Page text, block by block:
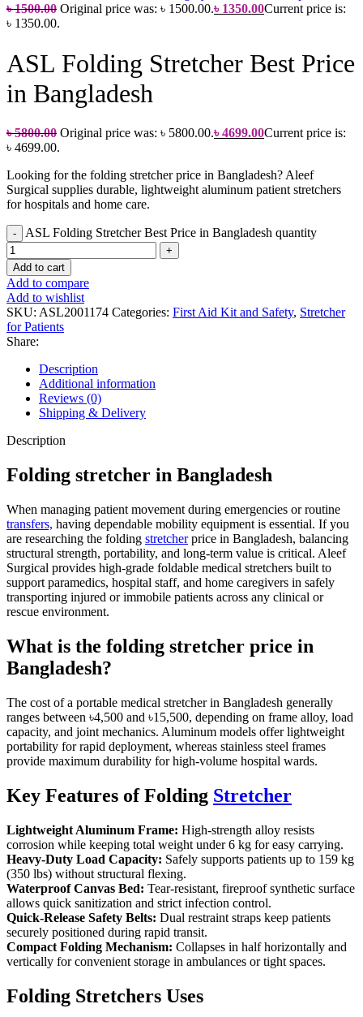
৳1500.00 Original price was: ৳ 1500.00.৳ 1350.00Current price is:
৳ 1350.00.
ASL Folding Stretcher Best Price
in Bangladesh
৳5800.00 Original price was: ৳ 5800.00.৳4699.00Current price is:
৳ 4699.00.
Looking for the folding stretcher price in Bangladesh? Aleef
Surgical supplies durable, lightweight aluminum patient stretchers
for hospitals and home care.
ASL Folding Stretcher Best Price in Bangladesh quantity
Add to cart
Add to compare
Add to wishlist
SKU: ASL2001174 Categories: First Aid Kit and Safety, Stretcher
for Patients
Share:
Description
Additional information
Reviews (0)
Shipping & Delivery
Description
Folding stretcher in Bangladesh
When managing patient movement during emergencies or routine
transfers, having dependable mobility equipment is essential. If you
are researching the folding stretcherprice in Bangladesh, balancing
structural strength, portability, and long-term value is critical. Aleef
Surgical provides high-grade foldable medical stretchers built to
support paramedics, hospital staff, and home caregivers in safely
transporting injured or immobile patients across any clinical or
rescue environment.
What is the folding stretcher price in
Bangladesh?
The cost of a portable medical stretcher in Bangladesh generally
ranges between ৳4,500 and ৳15,500, depending on frame alloy, load
capacity, and joint mechanics. Aluminum models offer lightweight
portability for rapid deployment, whereas stainless steel frames
provide maximum durability for high-volume hospital wards.
Key Features of Folding Stretcher
Lightweight Aluminum Frame: High-strength alloy resists
corrosion while keeping total weight under 6 kg for easy carrying.
Heavy-Duty Load Capacity: Safely supports patients up to 159 kg
(350 lbs) without structural flexing.
Waterproof Canvas Bed: Tear-resistant, fireproof synthetic surface
allows quick sanitization and strict infection control.
Quick-Release Safety Belts: Dual restraint straps keep patients
securely positioned during rapid transit.
Compact Folding Mechanism: Collapses in half horizontally and
vertically for convenient storage in ambulances or tight spaces.
Folding Stretchers Uses